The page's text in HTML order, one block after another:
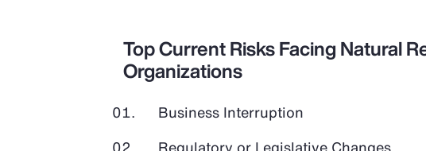
Top Current Risks Facing Natural
Organizations
Business Interruption